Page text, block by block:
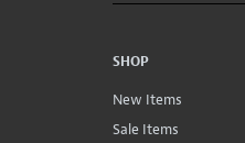
SHOP
New Items
Sale Items